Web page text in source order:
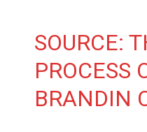
SOURCE:
PROCESS
BRANDIN